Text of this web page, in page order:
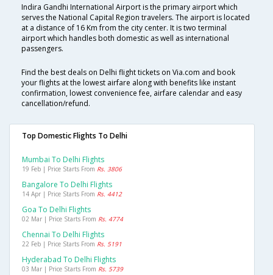
Indira Gandhi International Airport is the primary airport which
serves the National Capital Region travelers. The airport is located
at a distance of 16 Km from the city center. It is two terminal
airport which handles both domestic as well as international
passengers.
Find the best deals on Delhi flight tickets on Via.com and book
your flights at the lowest airfare along with benefits like instant
confirmation, lowest convenience fee, airfare calendar and easy
cancellation/refund.
Top Domestic Flights To Delhi
Mumbai To Delhi Flights
19 Feb | Price Starts From Rs. 3806
Bangalore To Delhi Flights
14 Apr | Price Starts From Rs. 4412
Goa To Delhi Flights
02 Mar | Price Starts From Rs. 4774
Chennai To Delhi Flights
22 Feb | Price Starts From Rs. 5191
Hyderabad To Delhi Flights
03 Mar | Price Starts From Rs. 5739